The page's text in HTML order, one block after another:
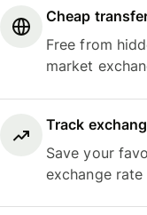
Cheap
Free from
market
Track
Save your
exchange